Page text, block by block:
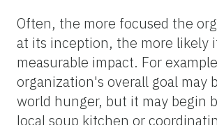
Often, the more focused the
at its inception, the more likely
measurable impact. For
organization's overall goal may
world hunger, but it may begin
local soup kitchen or